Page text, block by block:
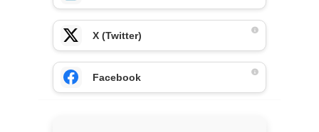
X (Twitter)
Facebook